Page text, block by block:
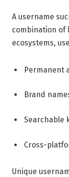
A username
combination of
ecosystems,
Permanent
Brand
Searchable
Cross-
Unique